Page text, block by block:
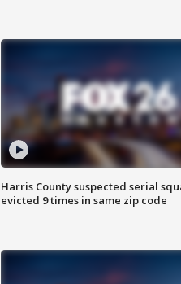
Harris County suspected serial
evicted 9 times in same zip code